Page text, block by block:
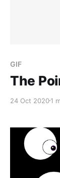
GIF
The
24 Oct 20201